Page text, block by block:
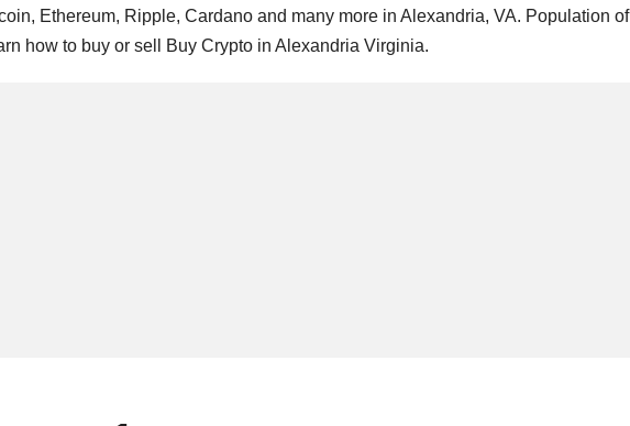
Ethereum, Ripple, Cardano and many more in Alexandria, VA. Population of
how to buy or sell Buy Crypto in Alexandria Virginia.